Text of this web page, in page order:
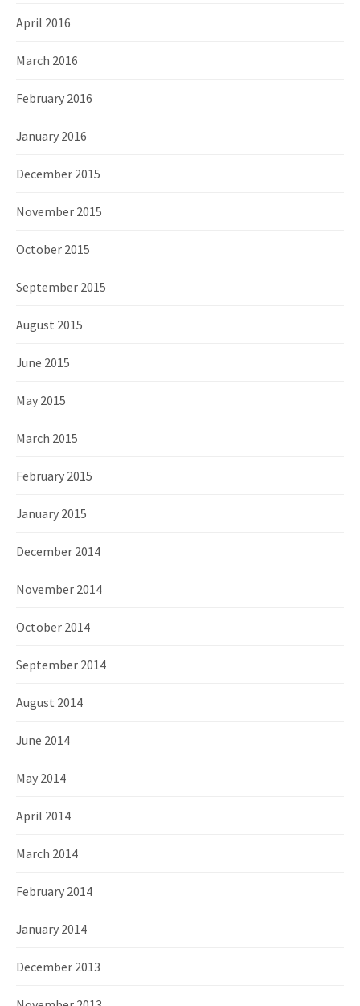
April 2016
March 2016
February 2016
January 2016
December 2015
November 2015
October 2015
September 2015
August 2015
June 2015
May 2015
March 2015
February 2015
January 2015
December 2014
November 2014
October 2014
September 2014
August 2014
June 2014
May 2014
April 2014
March 2014
February 2014
January 2014
December 2013